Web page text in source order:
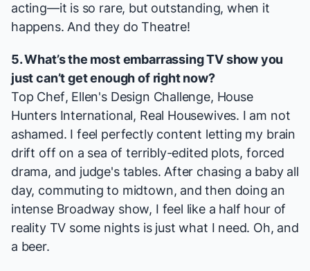
acting—it is so rare, but outstanding, when it
happens. And they do Theatre!
5. What’s the most embarrassing TV show you
just can’t get enough of right now?
Top Chef, Ellen's Design Challenge, House
Hunters International, Real Housewives. I am not
ashamed. I feel perfectly content letting my brain
drift off on a sea of terribly-edited plots, forced
drama, and judge's tables. After chasing a baby all
day, commuting to midtown, and then doing an
intense Broadway show, I feel like a half hour of
reality TV some nights is just what I need. Oh, and
a beer.